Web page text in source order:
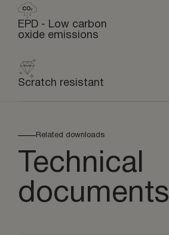
EPD - Low carbon
oxide emissions
Scratch resistant
Related downloads
Technical
documents